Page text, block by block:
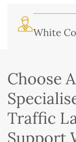
White
Choose
Traffic
Support